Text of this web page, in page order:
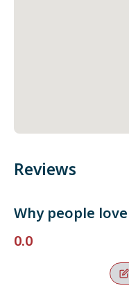
Reviews
Why people love
0.0